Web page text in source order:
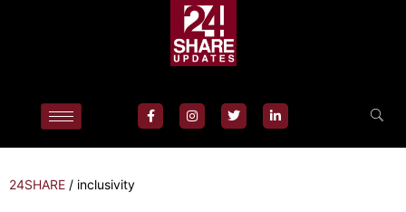
24SHARE / inclusivity